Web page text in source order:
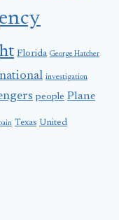
Florida George Hatcher
investigation
people Plane
Texas United